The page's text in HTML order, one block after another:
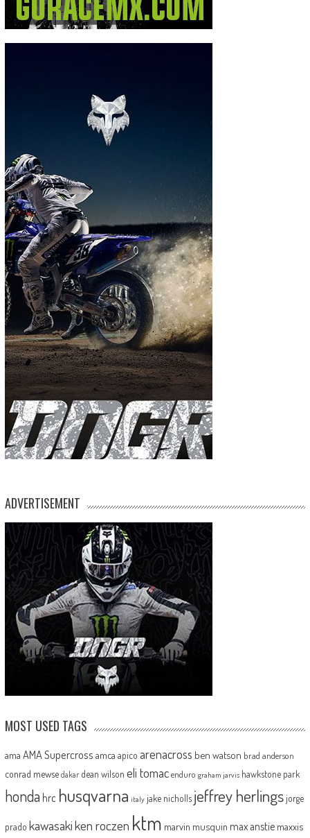
ADVERTISEMENT
MOST USED TAGS
ama AMA Supercross amca apico arenacross ben watson brad anderson
conrad mewse dakar dean wilson eli tomac enduro graham jarvis hawkstone park
honda hrc husqvarna italy jake nicholls jeffrey herlingsjorge
prado kawasakiken roczen ktm marvin musquin max anstie maxxis